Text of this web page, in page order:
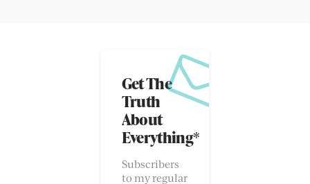
Get The
Truth
About
Everything*
Subscribers
to my regular